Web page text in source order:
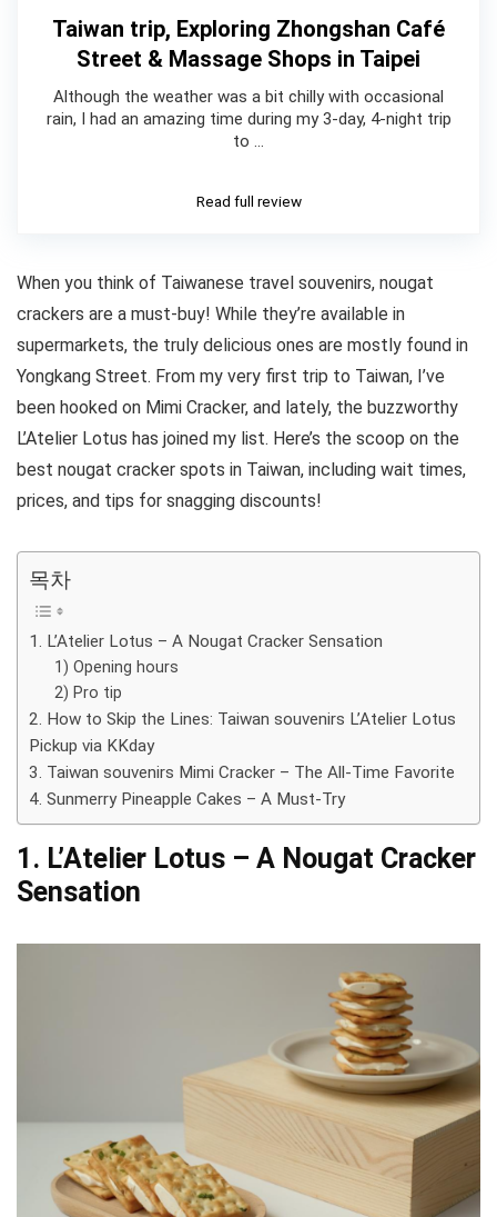
Taiwan trip, Exploring Zhongshan Café
Street & Massage Shops in Taipei
Although the weather was a bit chilly with occasional
rain, I had an amazing time during my 3-day, 4-night trip
to …
Read full review
When you think of Taiwanese travel souvenirs, nougat
crackers are a must-buy! While they’re available in
supermarkets, the truly delicious ones are mostly found in
Yongkang Street. From my very first trip to Taiwan, I’ve
been hooked on Mimi Cracker, and lately, the buzzworthy
L’Atelier Lotus has joined my list. Here’s the scoop on the
best nougat cracker spots in Taiwan, including wait times,
prices, and tips for snagging discounts!
목차
1. L’Atelier Lotus – A Nougat Cracker Sensation
1) Opening hours
2) Pro tip
2. How to Skip the Lines: Taiwan souvenirs L’Atelier Lotus
Pickup via KKday
3. Taiwan souvenirs Mimi Cracker – The All-Time Favorite
4. Sunmerry Pineapple Cakes – A Must-Try
1. L’Atelier Lotus – A Nougat Cracker
Sensation